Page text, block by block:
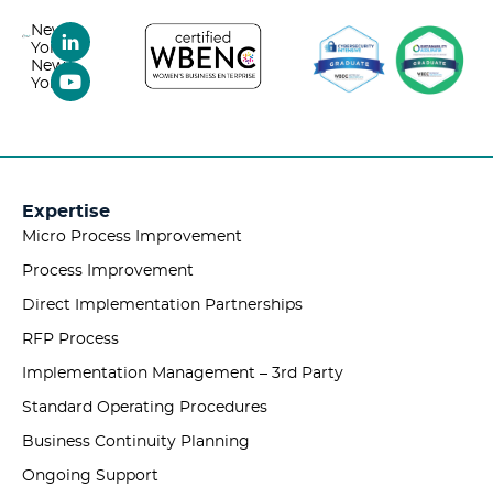
New
York,
New
York
Expertise
Micro Process Improvement
Process Improvement
Direct Implementation Partnerships
RFP Process
Implementation Management – 3rd Party
Standard Operating Procedures
Business Continuity Planning
Ongoing Support